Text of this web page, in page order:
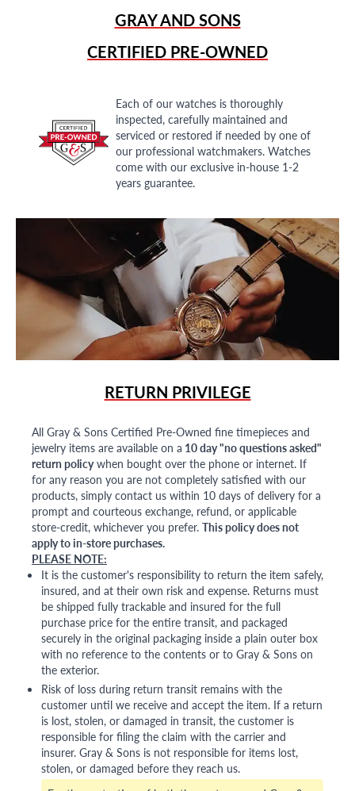
GRAY AND SONS
CERTIFIED PRE-OWNED
Each of our watches is thoroughly
inspected, carefully maintained and
serviced or restored if needed by one of
our professional watchmakers. Watches
come with our exclusive in-house 1-2
years guarantee.
RETURN PRIVILEGE
All Gray & Sons Certified Pre-Owned fine timepieces and
jewelry items are available on a 10 day "no questions asked"
return policywhen bought over the phone or internet. If
for any reason you are not completely satisfied with our
products, simply contact us within 10 days of delivery for a
prompt and courteous exchange, refund, or applicable
store-credit, whichever you prefer. This policy does not
apply to in-store purchases.
PLEASE NOTE:
It is the customer's responsibility to return the item safely,
insured, and at their own risk and expense. Returns must
be shipped fully trackable and insured for the full
purchase price for the entire transit, and packaged
securely in the original packaging inside a plain outer box
with no reference to the contents or to Gray & Sons on
the exterior.
Risk of loss during return transit remains with the
customer until we receive and accept the item. If a return
is lost, stolen, or damaged in transit, the customer is
responsible for filing the claim with the carrier and
insurer. Gray & Sons is not responsible for items lost,
stolen, or damaged before they reach us.